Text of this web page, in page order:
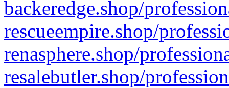
backeredge.shop/
rescueempire.shop/
renasphere.shop/
resalebutler.shop/